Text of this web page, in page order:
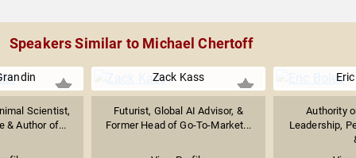
Speakers Similar to Michael Chertoff
Scientist,
& Author of...
Zack Kass
Futurist, Global AI Advisor, &
Former Head of Go-To-Market...
Authority
Leadership,